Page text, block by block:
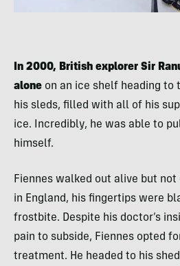
In 2000, British explorer Sir
alone on an ice shelf heading to
his sleds, filled with all of his
ice. Incredibly, he was able to
himself.
Fiennes walked out alive but
in England, his fingertips were
frostbite. Despite his doctor’s
pain to subside, Fiennes opted
treatment. He headed to his